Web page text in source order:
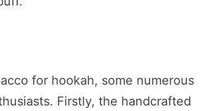
for hookah, some numerous
Firstly, the handcrafted